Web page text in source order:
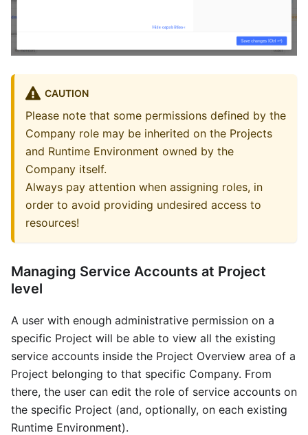
CAUTION
Please note that some permissions defined by the
Company role may be inherited on the Projects
and Runtime Environment owned by the
Company itself.
Always pay attention when assigning roles, in
order to avoid providing undesired access to
resources!
Managing Service Accounts at Project
level
A user with enough administrative permission on a
specific Project will be able to view all the existing
service accounts inside the Project Overview area of a
Project belonging to that specific Company. From
there, the user can edit the role of service accounts on
the specific Project (and, optionally, on each existing
Runtime Environment).